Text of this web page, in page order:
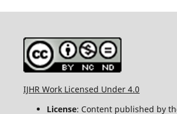
IJHR Work Licensed Under 4.0
License: Content published by